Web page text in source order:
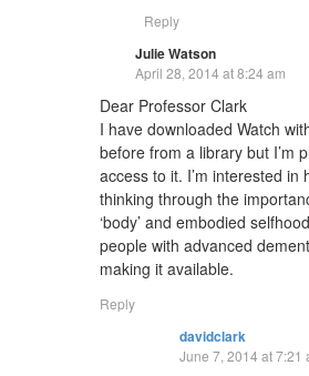
Reply
Julie Watson
April 28, 2014 at 8:24 am
Dear Professor Clark
I have downloaded Watch
before from a library but I’m
access to it. I’m interested in
thinking through the
‘body’ and embodied
people with advanced
making it available.
Reply
davidclark
June 7, 2014 at 7:21